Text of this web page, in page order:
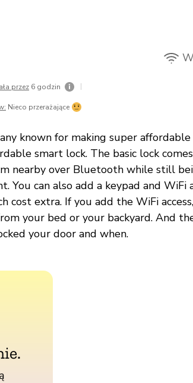
przez 6 godzin |
Nieco przerażające
known for making super
smart lock. The basic lock
nearby over Bluetooth while still
You can also add a keypad and WiFi
cost extra. If you add the WiFi
your bed or your backyard. And
your door and when.